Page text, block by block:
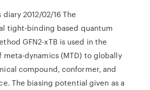
diary 2012/02/16 The
tight-binding based quantum
GFN2-xTB is used in the
meta-dynamics (MTD) to globally
compound, conformer, and
The biasing potential given as a